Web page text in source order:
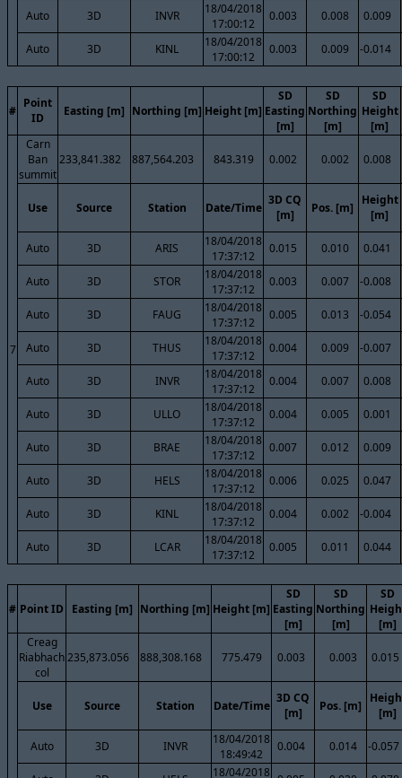
Auto 3D INVR
18/04/2018
17:00:12
0.003 0.008 0.009
Auto 3D KINL
18/04/2018
17:00:12
0.003 0.009 -0.014
#
Point
ID
Easting [m] Northing [m] Height [m]
SD
Easting
[m]
SD
Northing
[m]
SD
Height
[m]
7
Carn
Ban
summit
233,841.382 887,564.203 843.319 0.002 0.002 0.008
Use Source Station Date/Time
3D CQ
[m]
Pos. [m]
Height
[m]
Auto 3D ARIS
18/04/2018
17:37:12
0.015 0.010 0.041
Auto 3D STOR
18/04/2018
17:37:12
0.003 0.007 -0.008
Auto 3D FAUG
18/04/2018
17:37:12
0.005 0.013 -0.054
Auto 3D THUS
18/04/2018
17:37:12
0.004 0.009 -0.007
Auto 3D INVR
18/04/2018
17:37:12
0.004 0.007 0.008
Auto 3D ULLO
18/04/2018
17:37:12
0.004 0.005 0.001
Auto 3D BRAE
18/04/2018
17:37:12
0.007 0.012 0.009
Auto 3D HELS
18/04/2018
17:37:12
0.006 0.025 0.047
Auto 3D KINL
18/04/2018
17:37:12
0.004 0.002 -0.004
Auto 3D LCAR
18/04/2018
17:37:12
0.005 0.011 0.044
# Point ID Easting [m] Northing [m] Height [m]
SD
Easting
[m]
SD
Northing
[m]
SD
[m]
Creag
Riabhach
col
235,873.056 888,308.168 775.479 0.003 0.003 0.015
Use Source Station Date/Time
3D CQ
[m]
Pos. [m]
[m]
Auto 3D INVR
18/04/2018
18:49:42
0.004 0.014 -0.057
18/04/2018